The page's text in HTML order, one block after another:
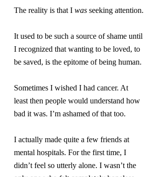
The reality is that I was seeking attention.
It used to be such a source of shame until
I recognized that wanting to be loved, to
be saved, is the epitome of being human.
Sometimes I wished I had cancer. At
least then people would understand how
bad it was. I’m ashamed of that too.
I actually made quite a few friends at
mental hospitals. For the first time, I
didn’t feel so utterly alone. I wasn’t the